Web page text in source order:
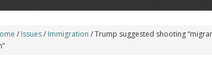
/ Issues/ Immigration /Trump suggested shooting